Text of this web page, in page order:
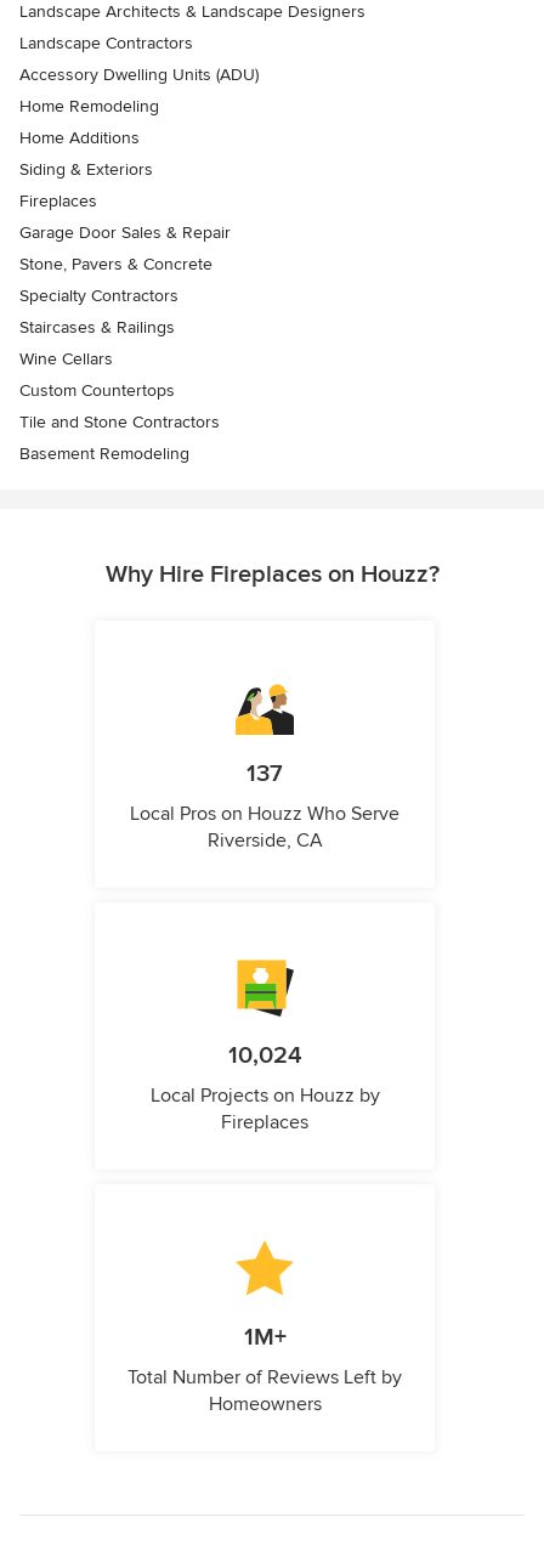
Landscape Architects & Landscape Designers
Landscape Contractors
Accessory Dwelling Units (ADU)
Home Remodeling
Home Additions
Siding & Exteriors
Fireplaces
Garage Door Sales & Repair
Stone, Pavers & Concrete
Specialty Contractors
Staircases & Railings
Wine Cellars
Custom Countertops
Tile and Stone Contractors
Basement Remodeling
Why Hire Fireplaces on Houzz?
137
Local Pros on Houzz Who Serve
Riverside, CA
10,024
Local Projects on Houzz by
Fireplaces
1M+
Total Number of Reviews Left by
Homeowners